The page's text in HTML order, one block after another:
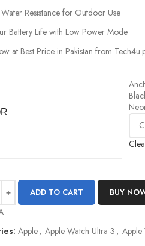
Resistance for Outdoor Use
Battery Life with Low Power Mode
at Best Price in Pakistan from
ADD TO CART BUY
Apple, Apple Watch Ultra 3 , Apple